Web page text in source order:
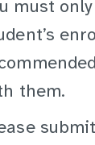
must
them.